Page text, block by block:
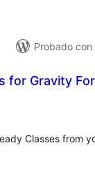
Probado
for Gravity
Classes from